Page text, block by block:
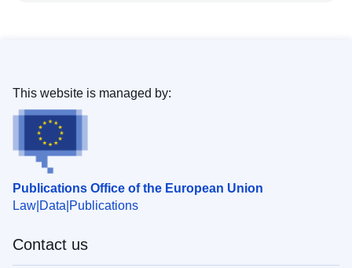
Publications Office of the European Union
Law Data Publications
This website is managed by:
Contact us